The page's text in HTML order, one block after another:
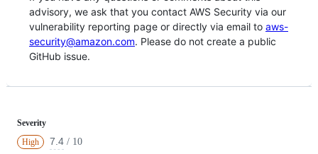
advisory, we ask that you contact AWS Security via our
vulnerability reporting page or directly via email to aws-
security@amazon.com. Please do not create a public
GitHub issue.
Severity
High
7.4 / 10